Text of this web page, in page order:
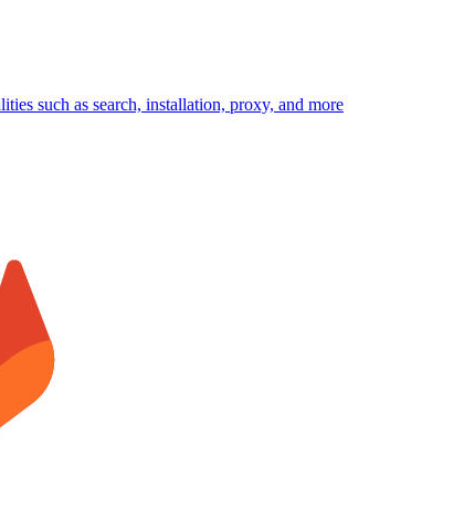
such as search, installation, proxy, and more